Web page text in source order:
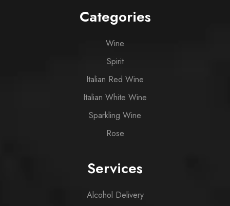
Categories
Wine
Spirit
Italian Red Wine
Italian White Wine
Sparkling Wine
Rose
Services
Alcohol Delivery